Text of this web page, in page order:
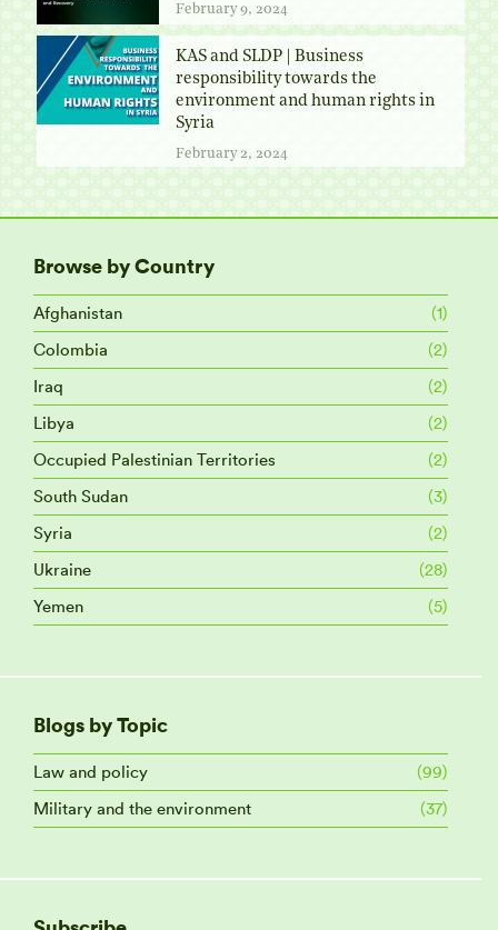
February 9, 2024
KAS and SLDP | Business
responsibility towards the
environment and human rights in
Syria
February 2, 2024
Browse by Country
Afghanistan
(1)
Colombia
(2)
Iraq
(2)
Libya
(2)
Occupied Palestinian Territories
(2)
South Sudan
(3)
Syria
(2)
Ukraine
(28)
Yemen
(5)
Blogs by Topic
Law and policy
(99)
Military and the environment
(37)